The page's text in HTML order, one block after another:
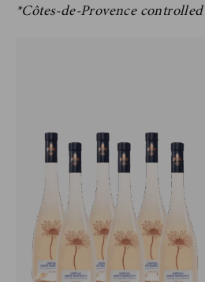
*Côtes-de-Provence